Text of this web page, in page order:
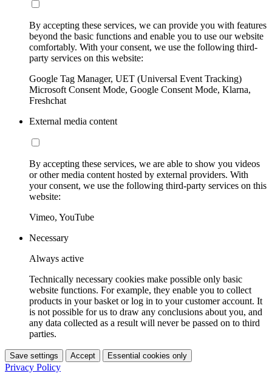
By accepting these services, we can provide you with features
beyond the basic functions and enable you to use our website
comfortably. With your consent, we use the following third-
party services on this website:
Google Tag Manager, UET (Universal Event Tracking)
Microsoft Consent Mode, Google Consent Mode, Klarna,
Freshchat
External media content
By accepting these services, we are able to show you videos
or other media content hosted by external providers. With
your consent, we use the following third-party services on this
website:
Vimeo, YouTube
Necessary
Always active
Technically necessary cookies make possible only basic
website functions. For example, they enable you to collect
products in your basket or log in to your customer account. It
is not possible for us to draw any conclusions about you, and
any data collected as a result will never be passed on to third
parties.
Save settings Accept Essential cookies only
Privacy Policy